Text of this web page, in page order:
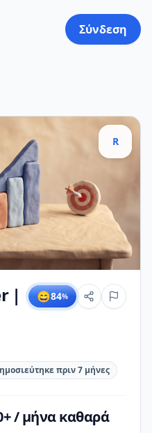
Σύνδεση
R
|
😄84%
πριν 7 μήνες
/ μήνα καθαρά